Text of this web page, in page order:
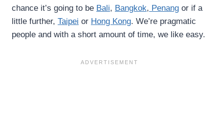
chance it’s going to be Bali, Bangkok, Penang or if a
little further, Taipei or Hong Kong. We’re pragmatic
people and with a short amount of time, we like easy.